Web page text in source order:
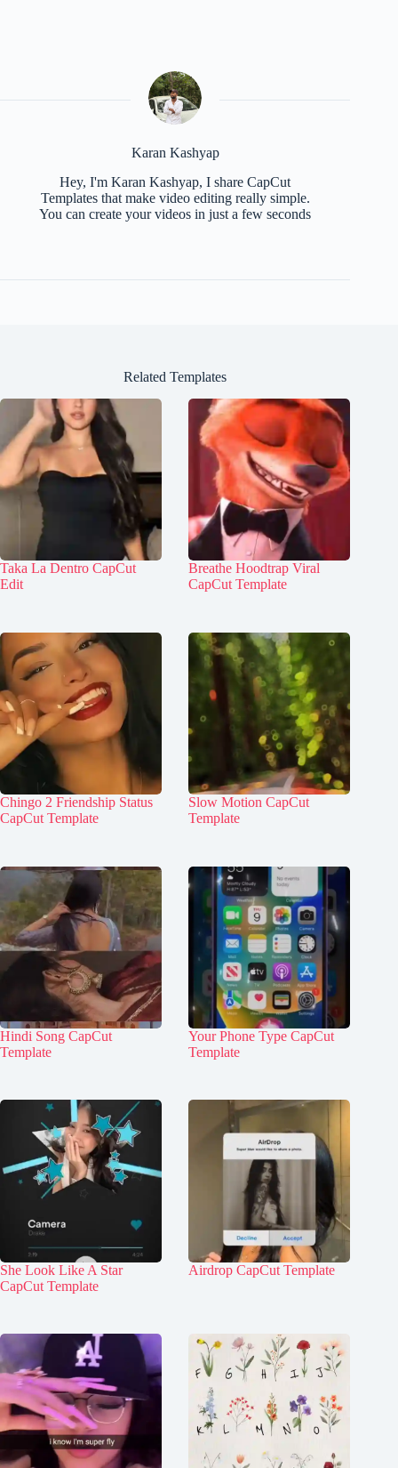
Karan Kashyap
Hey, I'm Karan Kashyap, I share CapCut
Templates that make video editing really simple.
You can create your videos in just a few seconds
Related Templates
Taka La Dentro CapCut
Edit
Breathe Hoodtrap Viral
CapCut Template
Chingo 2 Friendship Status
CapCut Template
Slow Motion CapCut
Template
Hindi Song CapCut
Template
Your Phone Type CapCut
Template
She Look Like A Star
CapCut Template
Airdrop CapCut Template